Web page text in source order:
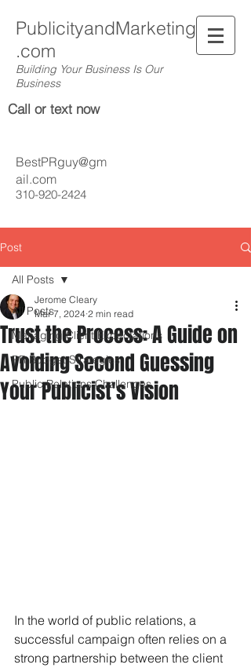
PublicityandMarketing
.com
Building Your Business Is Our
Business
Call or text now
310-920-2424
BestPRguy@gm
ail.com
Post
All Posts
Managing Client Expectations
PR Budget Strategies
Public Relations Challenges
All Posts
Trust the Process: A Guide on
Avoiding Second Guessing
Your Publicist's Vision
Jerome Cleary
Mar 7, 2024 2 min read
In the world of public relations, a
successful campaign often relies on a
strong partnership between the client